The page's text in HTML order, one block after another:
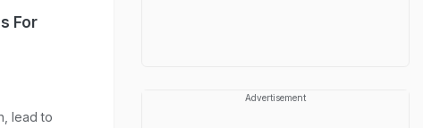
For
lead to
Advertisement